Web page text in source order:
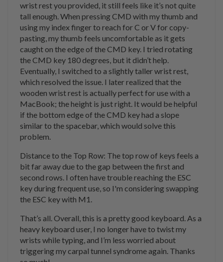
wrist rest you provided, it still feels like it’s not quite
tall enough. When pressing CMD with my thumb and
using my index finger to reach for C or V for copy-
pasting, my thumb feels uncomfortable as it gets
caught on the edge of the CMD key. I tried rotating
the CMD key 180 degrees, but it didn’t help.
Eventually, I switched to a slightly taller wrist rest,
which resolved the issue. I later realized that the
wooden wrist rest is actually perfect for use with a
MacBook; the height is just right. It would be helpful
if the bottom edge of the CMD key had a slope
similar to the spacebar, which would solve this
problem.
Distance to the Top Row: The top row of keys feels a
bit far away due to the gap between the first and
second rows. I often have trouble reaching the ESC
key during frequent use, so I'm considering swapping
the ESC key with M1.
That’s all. Overall, this is a pretty good keyboard. As a
heavy keyboard user, I no longer have to twist my
wrists while typing, and I’m less worried about
triggering my carpal tunnel syndrome again. Thanks